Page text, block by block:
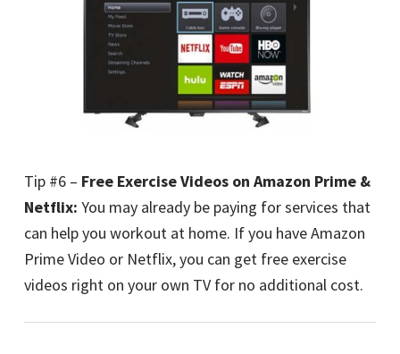
Tip #6 – Free Exercise Videos on Amazon Prime &
Netflix: You may already be paying for services that
can help you workout at home. If you have Amazon
Prime Video or Netflix, you can get free exercise
videos right on your own TV for no additional cost.